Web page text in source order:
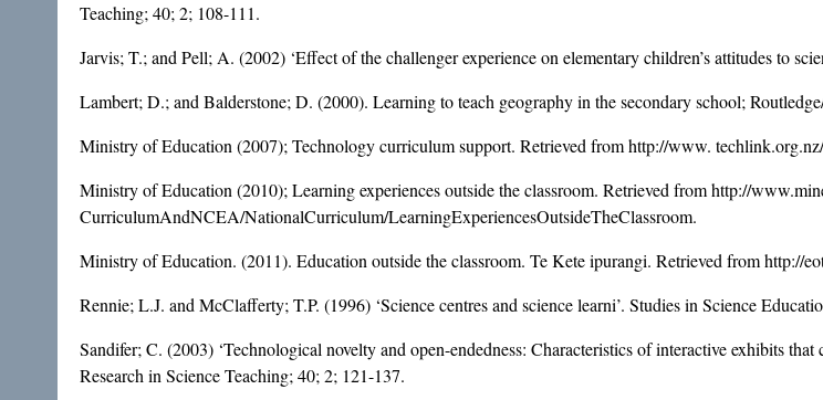
Teaching; 40; 2; 108-111.
Jarvis; T.; and Pell; A. (2002) ‘Effect of the challenger experience on elementary children’s attitudes to
Lambert; D.; and Balderstone; D. (2000). Learning to teach geography in the secondary school;
Ministry of Education (2007); Technology curriculum support. Retrieved from http://www.
Ministry of Education (2010); Learning experiences outside the classroom. Retrieved from http://
CurriculumAndNCEA/NationalCurriculum/LearningExperiencesOutsideTheClassroom.
Ministry of Education. (2011). Education outside the classroom. Te Kete ipurangi. Retrieved from http://
Rennie; L.J. and McClafferty; T.P. (1996) ‘Science centres and science learni’. Studies in Science
Sandifer; C. (2003) ‘Technological novelty and open-endedness: Characteristics of interactive exhibits
Research in Science Teaching; 40; 2; 121-137.